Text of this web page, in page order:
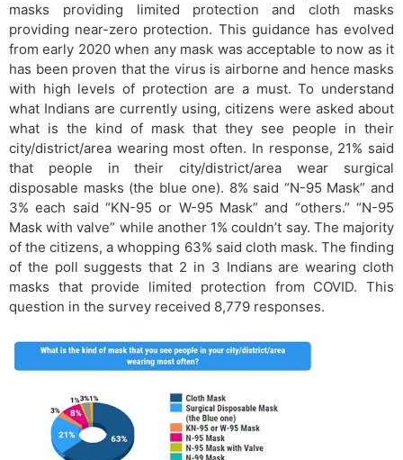
masks providing limited protection and cloth masks
providing near-zero protection. This guidance has evolved
from early 2020 when any mask was acceptable to now as it
has been proven that the virus is airborne and hence masks
with high levels of protection are a must. To understand
what Indians are currently using, citizens were asked about
what is the kind of mask that they see people in their
city/district/area wearing most often. In response, 21% said
that people in their city/district/area wear surgical
disposable masks (the blue one). 8% said “N-95 Mask” and
3% each said “KN-95 or W-95 Mask” and “others.” “N-95
Mask with valve” while another 1% couldn’t say. The majority
of the citizens, a whopping 63% said cloth mask. The finding
of the poll suggests that 2 in 3 Indians are wearing cloth
masks that provide limited protection from COVID. This
question in the survey received 8,779 responses.